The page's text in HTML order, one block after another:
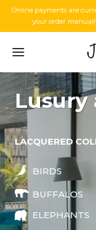
Online payments are
your order
LACQUERED
BIRDS
BUFFALOS
ELEPHANTS